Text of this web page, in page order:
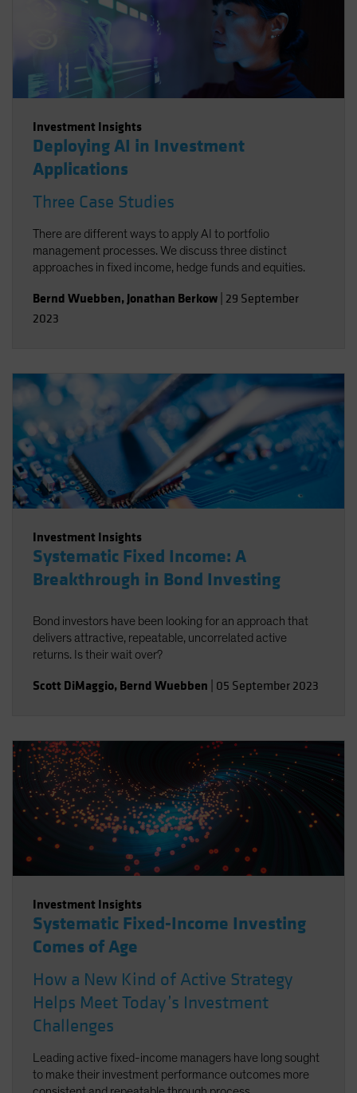
Investment Insights
Deploying AI in Investment
Applications
Three Case Studies
There are different ways to apply AI to portfolio
management processes. We discuss three distinct
approaches in fixed income, hedge funds and equities.
Bernd Wuebben, Jonathan Berkow 29 September
2023
Investment Insights
Systematic Fixed Income: A
Breakthrough in Bond Investing
Bond investors have been looking for an approach that
delivers attractive, repeatable, uncorrelated active
returns. Is their wait over?
Scott DiMaggio, Bernd Wuebben 05 September 2023
Investment Insights
Systematic Fixed-Income Investing
Comes of Age
How a New Kind of Active Strategy
Helps Meet Today’s Investment
Challenges
Leading active fixed-income managers have long sought
to make their investment performance outcomes more